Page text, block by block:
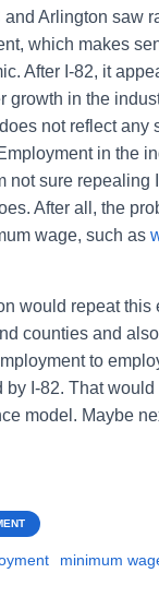
and Arlington saw
which makes
After I-82, it
growth in the
not reflect any
in the
not sure repealing
After all, the
wage, such as
would repeat this
counties and
to
by I-82. That
model. Maybe
minimum